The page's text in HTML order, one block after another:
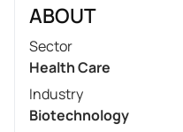
ABOUT
Sector
Health Care
Industry
Biotechnology